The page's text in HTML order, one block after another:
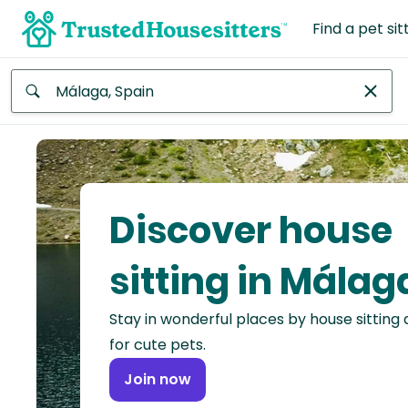
Find a pet
Africa
Continent
Asia
Continent
North
America
Discover house
sitting in
Stay in wonderful places by house sitting
for cute pets.
Join now